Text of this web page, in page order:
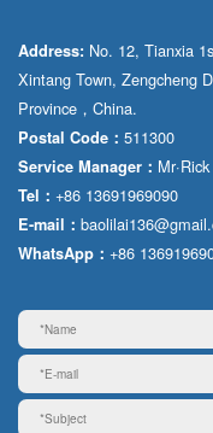
Address: No. 12, Tianxia
Xintang Town, Zengcheng
Province，China.
Postal Code： 511300
Service Manager： Mr·Rick
Tel： +86 13691969090
E-mail：
WhatsApp： +86